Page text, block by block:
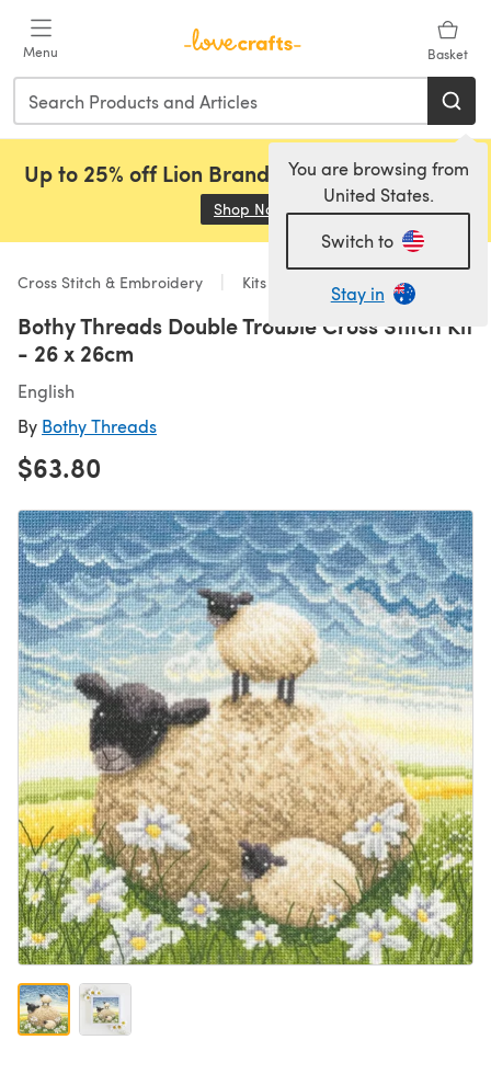
Menu Basket
You are browsing from
United States.
Switch to
Stay in
Up to 25% off Lion Brand, Sirdar and Rowan!
Shop Now (opens in a new tab)
Cross Stitch & Embroidery Kits
Bothy Threads Double Trouble Cross Stitch Kit
- 26 x 26cm
English
By Bothy Threads
$63.80